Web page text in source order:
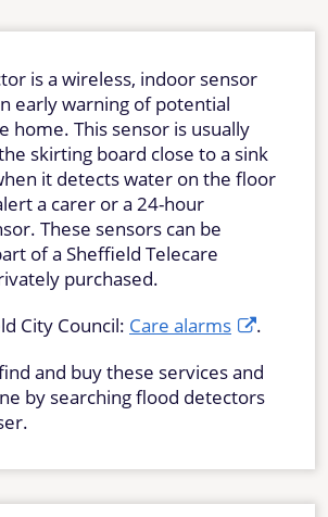
is a wireless, indoor sensor
early warning of potential
home. This sensor is usually
skirting board close to a sink
it detects water on the floor
a carer or a 24-hour
These sensors can be
of a Sheffield Telecare
purchased.
City Council: Care alarms
.
and buy these services and
by searching flood detectors